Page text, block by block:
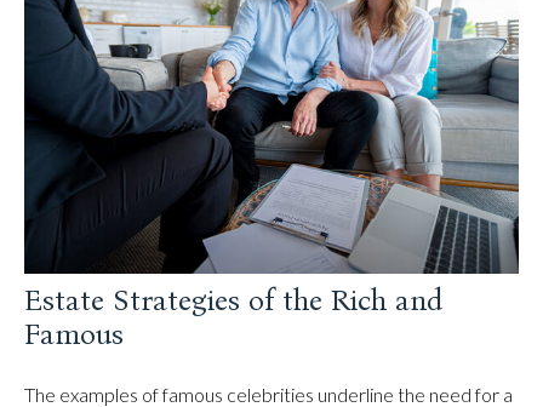
Estate Strategies of the Rich and
Famous
The examples of famous celebrities underline the need for a